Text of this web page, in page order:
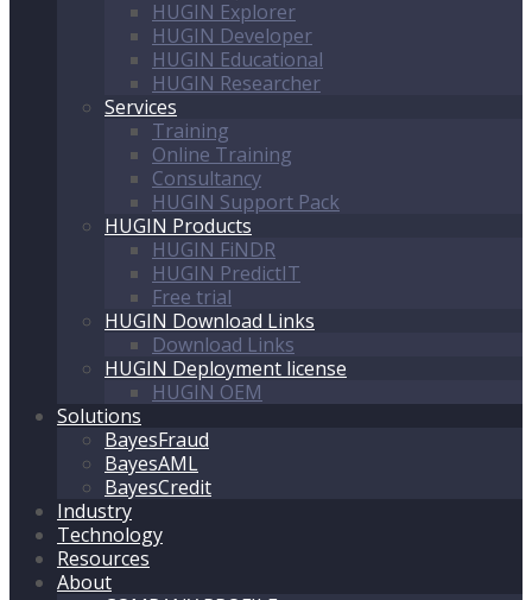
HUGIN Explorer
HUGIN Developer
HUGIN Educational
HUGIN Researcher
Services
Training
Online Training
Consultancy
HUGIN Support Pack
HUGIN Products
HUGIN FiNDR
HUGIN PredictIT
Free trial
HUGIN Download Links
Download Links
HUGIN Deployment license
HUGIN OEM
Solutions
BayesFraud
BayesAML
BayesCredit
Industry
Technology
Resources
About